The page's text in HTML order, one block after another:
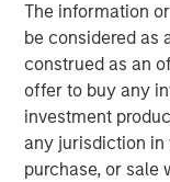
The information
be considered as
construed as an
offer to buy any
investment
any jurisdiction
purchase, or sale
Morgan Stanley
Whale in May
“Today’s growth
in Cover Whale’s
leadership team,”
Morgan Stanley